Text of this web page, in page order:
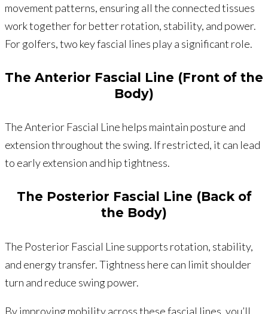
movement patterns, ensuring all the connected tissues
work together for better rotation, stability, and power.
For golfers, two key fascial lines play a significant role.
The Anterior Fascial Line (Front of the
Body)
The Anterior Fascial Line helps maintain posture and
extension throughout the swing. If restricted, it can lead
to early extension and hip tightness.
The Posterior Fascial Line (Back of
the Body)
The Posterior Fascial Line supports rotation, stability,
and energy transfer. Tightness here can limit shoulder
turn and reduce swing power.
By improving mobility across these fascial lines, you’ll